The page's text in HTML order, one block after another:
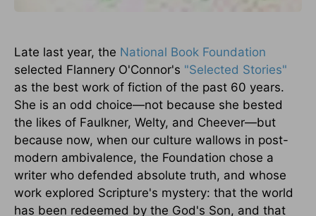
Late last year, the National Book Foundation
selected Flannery O'Connor's "Selected Stories"
as the best work of fiction of the past 60 years.
She is an odd choice—not because she bested
the likes of Faulkner, Welty, and Cheever—but
because now, when our culture wallows in post-
modern ambivalence, the Foundation chose a
writer who defended absolute truth, and whose
work explored Scripture's mystery: that the world
has been redeemed by the God's Son, and that